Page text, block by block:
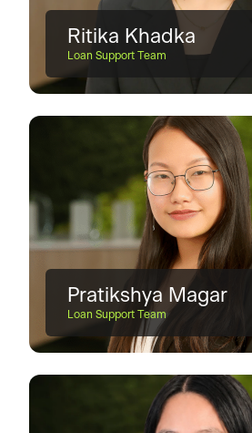
Ritika Khadka
Loan Support Team
Pratikshya Magar
Loan Support Team